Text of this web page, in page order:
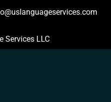
ORDER NOW
Services LLC